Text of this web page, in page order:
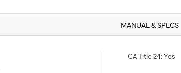
MANUAL & SPECS
CA Title 24: Yes